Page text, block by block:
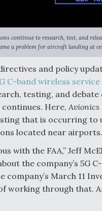
continue to research, test, and
a problem for aircraft landing at
and policy
C-band wireless
testing, and
Here,
that is occurring
located near airports.
with the FAA,” Jeff
the company’s 5G
March 11
working through that.